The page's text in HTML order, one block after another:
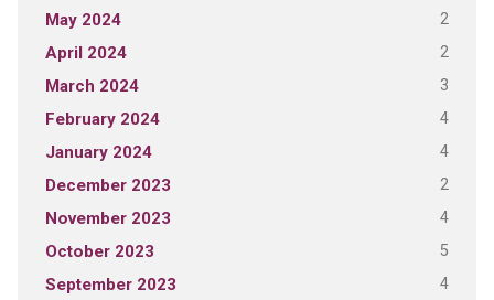
May 2024 2
April 2024 2
March 2024 3
February 2024 4
January 2024 4
December 2023 2
November 2023 4
October 2023 5
September 2023 4